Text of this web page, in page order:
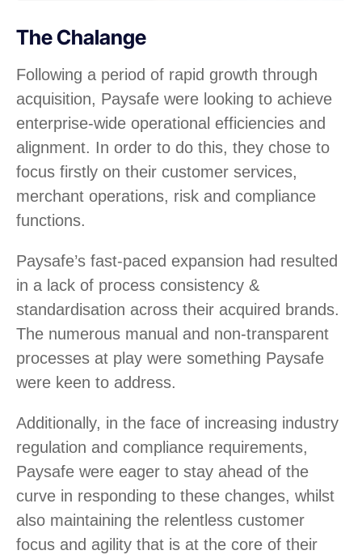
The Chalange
Following a period of rapid growth through
acquisition, Paysafe were looking to achieve
enterprise-wide operational efficiencies and
alignment. In order to do this, they chose to
focus firstly on their customer services,
merchant operations, risk and compliance
functions.
Paysafe’s fast-paced expansion had resulted
in a lack of process consistency &
standardisation across their acquired brands.
The numerous manual and non-transparent
processes at play were something Paysafe
were keen to address.
Additionally, in the face of increasing industry
regulation and compliance requirements,
Paysafe were eager to stay ahead of the
curve in responding to these changes, whilst
also maintaining the relentless customer
focus and agility that is at the core of their